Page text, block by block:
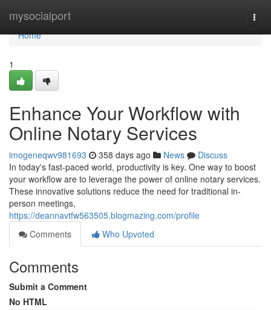
mysocialport
Home
Home
1
Enhance Your Workflow with
Online Notary Services
imogeneqwv981693 358 days ago News
Discuss
In today's fast-paced world, productivity is key. One way to boost
your workflow are to leverage the power of online notary services.
These innovative solutions reduce the need for traditional in-
person meetings,
https://deannavtfw563505.blogmazing.com/profile
Comments
Who Upvoted
Comments
Submit a Comment
No HTML